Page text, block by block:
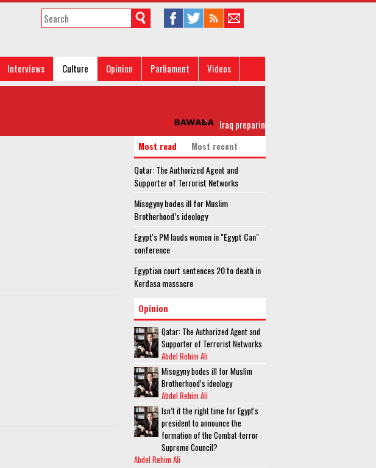
Interviews Culture Opinion Parliament
Videos
Iraq preparing to announce full Liberation of
Most read
Most recent
Qatar: The Authorized Agent and
Supporter of Terrorist Networks
Misogyny bodes ill for Muslim
Brotherhood’s ideology
Egypt's PM lauds women in "Egypt Can"
conference
Egyptian court sentences 20 to death in
Kerdasa massacre
Opinion
Qatar: The Authorized Agent and
Supporter of Terrorist Networks
Abdel Rehim Ali
Misogyny bodes ill for Muslim
Brotherhood’s ideology
Abdel Rehim Ali
Isn’t it the right time for Egypt's
president to announce the
formation of the Combat-terror
Supreme Council?
Abdel Rehim Ali